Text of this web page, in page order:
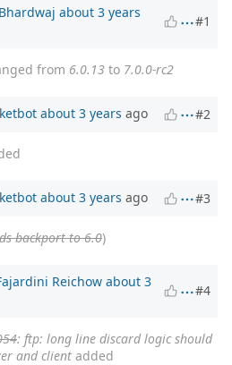
about 3 years
#1
from 6.0.13 to 7.0.0-rc2
about 3 years ago #2
about 3 years ago #3
backport to 6.0)
Reichow about 3
#4
: ftp: long line discard logic should
and client added